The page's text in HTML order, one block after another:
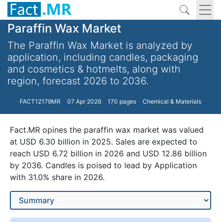
Paraffin Wax Market
The Paraffin Wax Market is analyzed by
application, including candles, packaging
and cosmetics & hotmelts, along with
region, forecast 2026 to 2036.
FACT12179MR 07 Apr 2026 170 pages Chemical & Materials
Fact.MR opines the paraffin wax market was valued
at USD 6.30 billion in 2025. Sales are expected to
reach USD 6.72 billion in 2026 and USD 12.86 billion
by 2036. Candles is poised to lead by Application
with 31.0% share in 2026.